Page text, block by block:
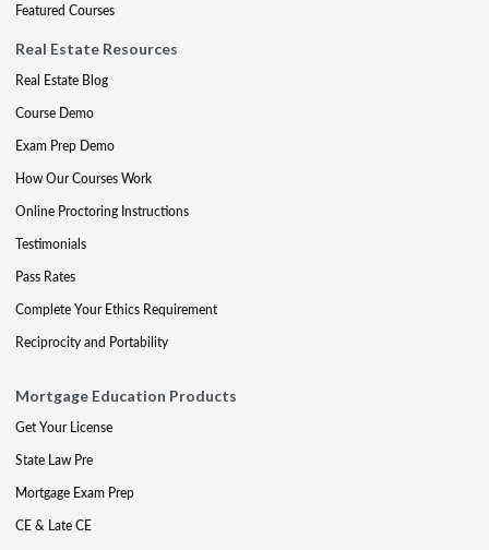
Featured Courses
Real Estate Resources
Real Estate Blog
Course Demo
Exam Prep Demo
How Our Courses Work
Online Proctoring Instructions
Testimonials
Pass Rates
Complete Your Ethics Requirement
Reciprocity and Portability
Mortgage Education Products
Get Your License
State Law Pre
Mortgage Exam Prep
CE & Late CE